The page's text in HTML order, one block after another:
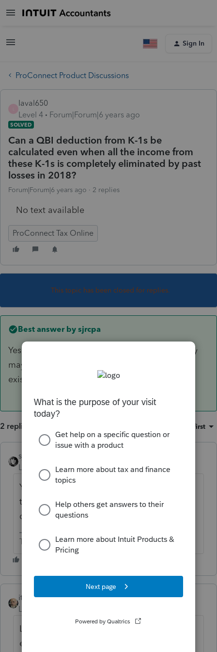
Sign In
ProConnect Product Discussions
laval650
Level 4
Forum|Forum|6 years ago
SOLVED
Can a QBI deduction from K-1s be
calculated even when all the income from
these K-1s is completely eliminated by past
losses in 2018?
Forum|Forum|6 years ago 2 replies
No text available
ProConnect Tax Online
This topic has been closed for replies.
Best answer by sjrcpa
Yes. You use 2018 QBI. If the net is positive they
may get the deduction.The deduction did not
exist in 2017.
2 replies Oldest first
sjrcpa
Level 15 Forum|Forum|6 years ago
Yes. You use 2018 QBI. If the net is positive
they may get the deduction.The deduction
did not exist in 2017.
The more I know the more I don’t know.
itonewbie
Level 15
Losses and deductions from tax years
ended